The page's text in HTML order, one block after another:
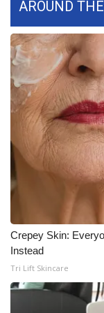
FOX 4 Winter
FOX 4
Teacher of
WCBI
and Service
FEATURES
Home and
WCBI Cares
AROUND
Crepey Skin:
Instead
Tri Lift Skincare